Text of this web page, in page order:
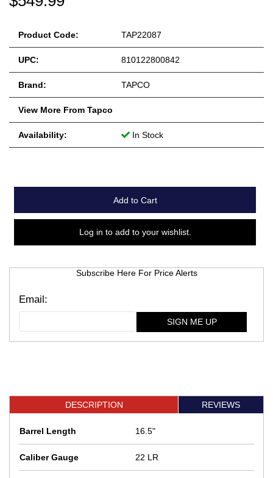
Product Code: TAP22087
UPC: 810122800842
Brand: TAPCO
View More From Tapco
Availability: In Stock
Add to Cart
Log in to add to your wishlist.
Subscribe Here For Price Alerts
SIGN ME UP
DESCRIPTION REVIEWS
Barrel Length 16.5"
Caliber Gauge 22 LR